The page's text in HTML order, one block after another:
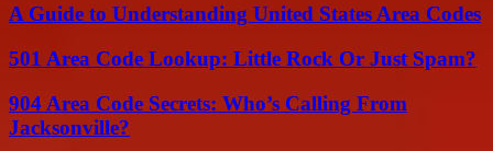
A Guide to Understanding United States Area Codes
501 Area Code Lookup: Little Rock Or Just Spam?
904 Area Code Secrets: Who’s Calling From
Jacksonville?